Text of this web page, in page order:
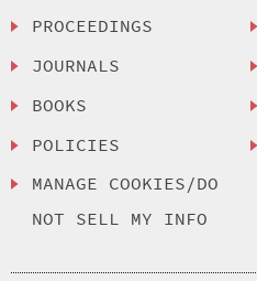
PROCEEDINGS
JOURNALS
BOOKS
POLICIES
MANAGE COOKIES/DO
NOT SELL MY INFO